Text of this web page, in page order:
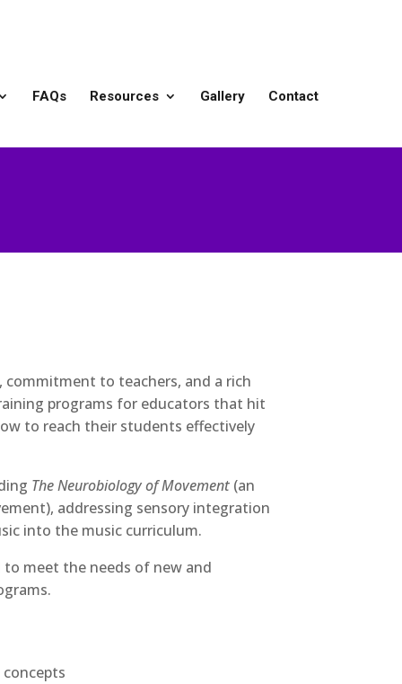
FAQs Resources Gallery
Contact
commitment to teachers, and a rich
programs for educators that hit
to reach their students effectively
The Neurobiology of Movement (an
addressing sensory integration
into the music curriculum.
to meet the needs of new and